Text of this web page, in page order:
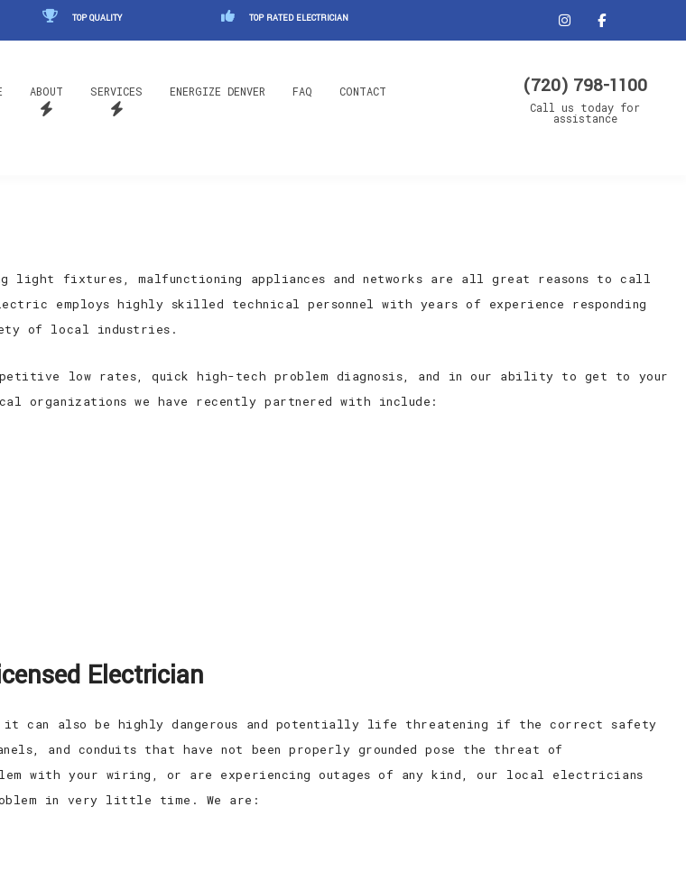
TOP QUALITY TOP RATED ELECTRICIAN
(720) 798-1100
Call us today for
assistance
ABOUT SERVICES ENERGIZE DENVER FAQ CONTACT
fixtures, malfunctioning appliances and networks are all great reasons to call
employs highly skilled technical personnel with years of experience responding
of local industries.
low rates, quick high-tech problem diagnosis, and in our ability to get to your
organizations we have recently partnered with include:
Electrician
it can also be highly dangerous and potentially life threatening if the correct safety
and conduits that have not been properly grounded pose the threat of
with your wiring, or are experiencing outages of any kind, our local electricians
in very little time. We are: